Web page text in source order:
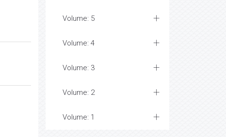
Volume: 5
Volume: 4
Volume: 3
Volume: 2
Volume: 1